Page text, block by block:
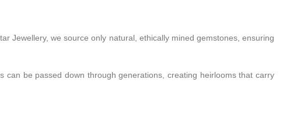
Jewellery, we source only natural, ethically mined gemstones, ensuring
be passed down through generations, creating heirlooms that carry